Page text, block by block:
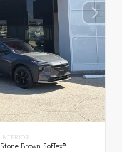
INTERIOR
Stone Brown SofTex®